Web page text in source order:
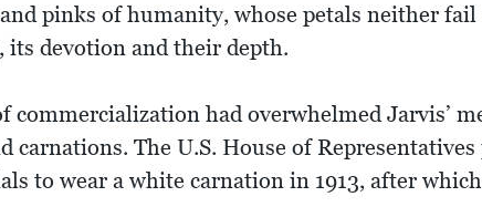
pinks of humanity, whose petals neither
its devotion and their depth.
commercialization had overwhelmed Jarvis’
carnations. The U.S. House of
to wear a white carnation in 1913, after which